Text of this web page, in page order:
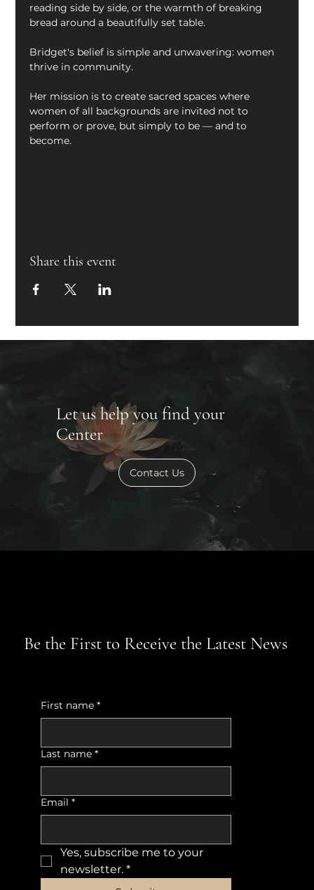
reading side by side, or the warmth of breaking
bread around a beautifully set table.
Bridget's belief is simple and unwavering: women
thrive in community.
Her mission is to create sacred spaces where
women of all backgrounds are invited not to
perform or prove, but simply to be — and to
become.
Share this event
Let us help you find your
Center
Contact Us
Be the First to Receive the Latest News
First name *
Last name *
Email *
Yes, subscribe me to your
newsletter. *